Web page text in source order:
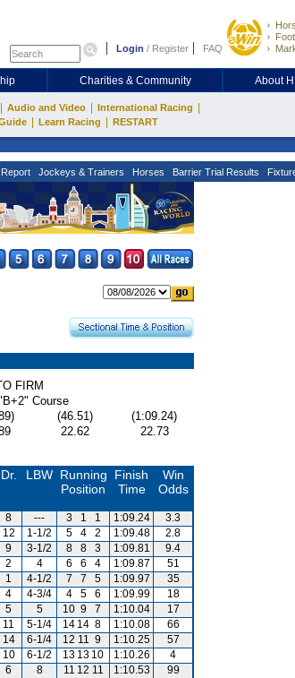
Login / Register FAQ
Charities & Community About
Audio and Video International Racing
Learn Racing RESTART
Report Jockeys & Trainers Horses Barrier Trial Results
FIRM
Course
(46.51)
(1:09.24)
22.62
22.73
Dr. LBW Running
Position
Finish
Time
Win
Odds
8 --- 3 1 1 1:09.24
3.3
12 1-1/2 5 4 2 1:09.48
2.8
9 3-1/2 8 8 3 1:09.81
9.4
2 4 6 6 4 1:09.87
51
1 4-1/2 7 7 5 1:09.97
35
4 4-3/4 4 5 6 1:09.99
18
5 5 10 9 7 1:10.04
17
11 5-1/4 14 14 8 1:10.08
66
14 6-1/4 12 11 9 1:10.25
57
10 6-1/2 13 13 10 1:10.26
4
6 8 11 12 11 1:10.53
99